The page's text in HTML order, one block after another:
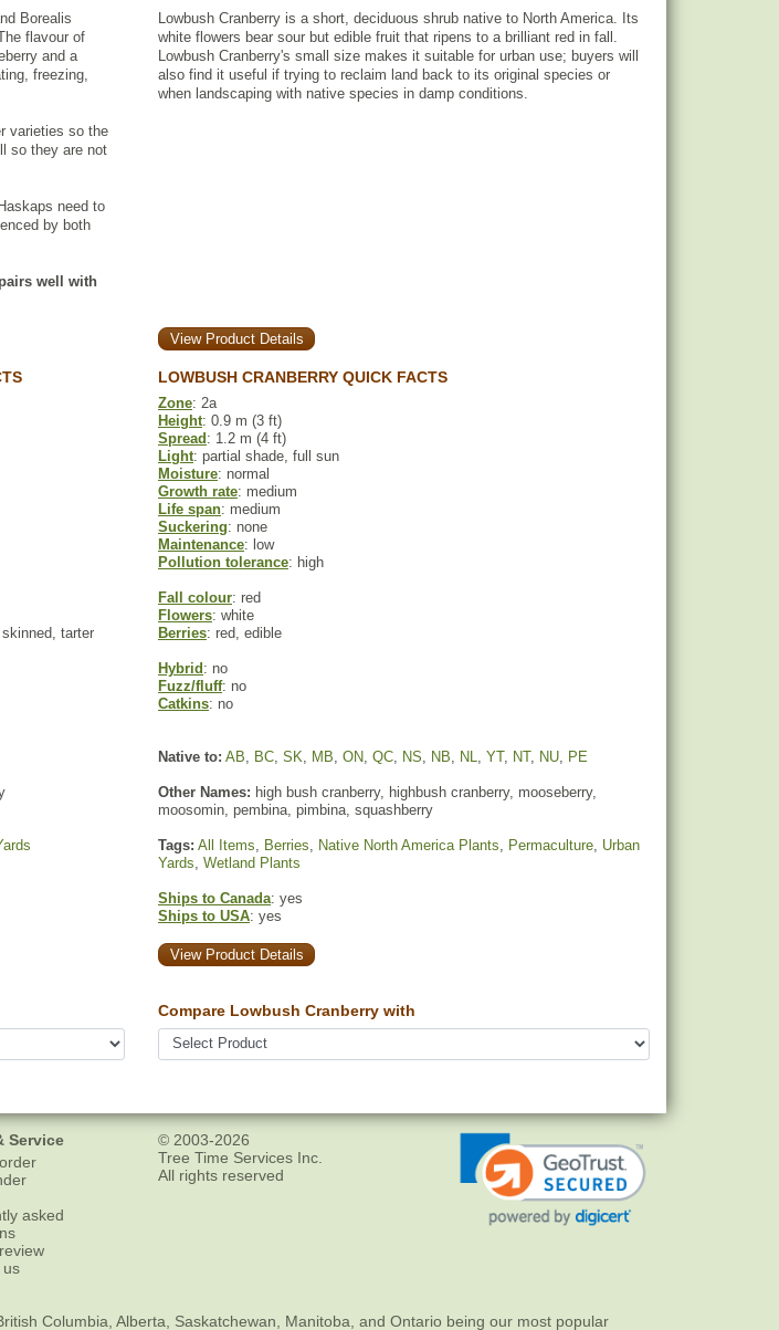
Borealis
flavour of
and a
freezing,
varieties so the
so they are not
need to
by both
well with
Lowbush Cranberry is a short, deciduous shrub native to North America. Its
white flowers bear sour but edible fruit that ripens to a brilliant red in fall.
Lowbush Cranberry's small size makes it suitable for urban use; buyers will
also find it useful if trying to reclaim land back to its original species or
when landscaping with native species in damp conditions.
View Product Details
LOWBUSH CRANBERRY QUICK FACTS
Zone: 2a
Height: 0.9 m (3 ft)
Spread : 1.2 m (4 ft)
Light: partial shade, full sun
Moisture: normal
Growth rate: medium
Life span: medium
Suckering: none
Maintenance: low
Pollution tolerance: high
Fall colour: red
Flowers: white
tarter
Berries: red, edible
Hybrid : no
Fuzz/fluff: no
Catkins: no
Native to: AB, BC, SK, MB, ON, QC, NS, NB, NL, YT, NT, NU, PE
Other Names: high bush cranberry, highbush cranberry, mooseberry,
moosomin, pembina, pimbina, squashberry
Tags: All Items, Berries, Native North America Plants, Permaculture, Urban
Yards, Wetland Plants
Ships to Canada: yes
Ships to USA: yes
View Product Details
Compare Lowbush Cranberry with
Service
asked
us
© 2003-2026
Tree Time Services Inc.
All rights reserved
Columbia, Alberta, Saskatchewan, Manitoba, and Ontario being our most popular